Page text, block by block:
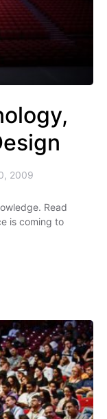
2009
Read
is coming to